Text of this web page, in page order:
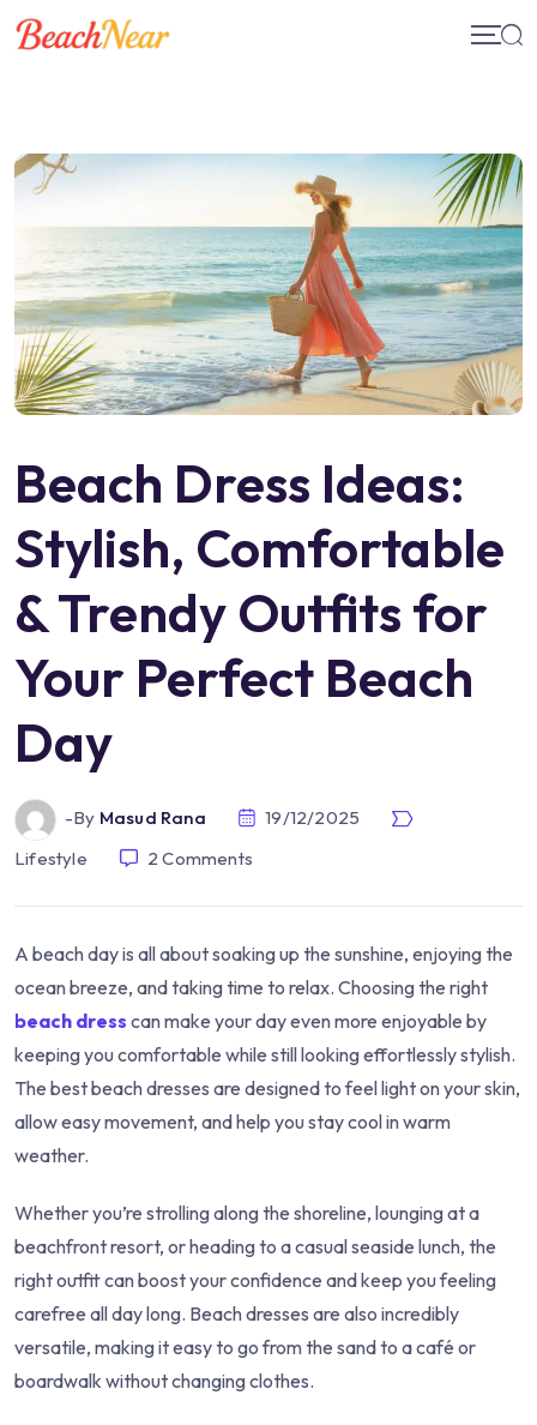
Skip
Beach Dress Ideas:
Stylish, Comfortable
& Trendy Outfits for
Your Perfect Beach
Day
-by Masud Rana
19/12/2025
Lifestyle
2 Comments
A beach day is all about soaking up the sunshine, enjoying the
ocean breeze, and taking time to relax. Choosing the right
beach dress can make your day even more enjoyable by
keeping you comfortable while still looking effortlessly stylish.
The best beach dresses are designed to feel light on your skin,
allow easy movement, and help you stay cool in warm
weather.
Whether you’re strolling along the shoreline, lounging at a
beachfront resort, or heading to a casual seaside lunch, the
right outfit can boost your confidence and keep you feeling
carefree all day long. Beach dresses are also incredibly
versatile, making it easy to go from the sand to a café or
boardwalk without changing clothes.